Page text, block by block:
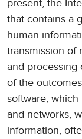
present, the
that contains a
human
transmission of
and processing
of the
software,
and networks,
information,